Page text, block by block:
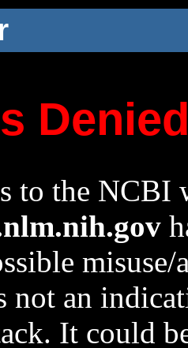
to the NCBI
not an
It could